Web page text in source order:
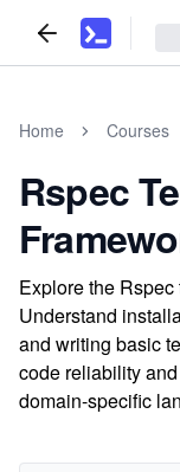
Home Courses
Rspec
Explore the
Understand
and writing basic
code reliability
domain-specific